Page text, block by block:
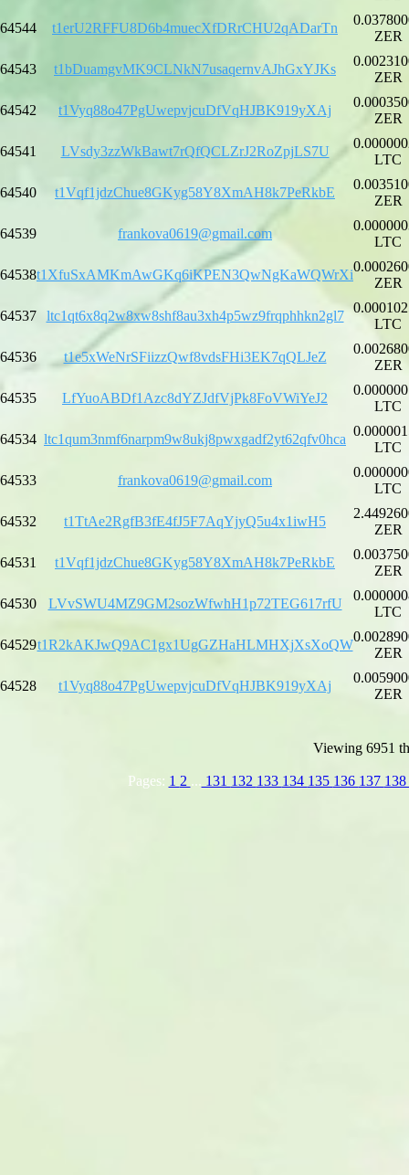
64544 t1erU2RFFU8D6b4muecXfDRrCHU2qADarTn
ZER
64543 t1bDuamgvMK9CLNkN7usaqernvAJhGxYJKs
ZER
64542 t1Vyq88o47PgUwepvjcuDfVqHJBK919yXAj
ZER
64541 LVsdy3zzWkBawt7rQfQCLZrJ2RoZpjLS7U
LTC
64540 t1Vqf1jdzChue8GKyg58Y8XmAH8k7PeRkbE
ZER
64539 frankova0619@gmail.com
LTC
64538t1XfuSxAMKmAwGKq6iKPEN3QwNgKaWQWrXi
ZER
64537 ltc1qt6x8q2w8xw8shf8au3xh4p5wz9frqphhkn2gl7
LTC
64536 t1e5xWeNrSFiizzQwf8vdsFHi3EK7qQLJeZ
ZER
64535 LfYuoABDf1Azc8dYZJdfVjPk8FoVWiYeJ2
LTC
64534 ltc1qum3nmf6narpm9w8ukj8pwxgadf2yt62qfv0hca
LTC
64533 frankova0619@gmail.com
LTC
64532 t1TtAe2RgfB3fE4fJ5F7AqYjyQ5u4x1iwH5
ZER
64531 t1Vqf1jdzChue8GKyg58Y8XmAH8k7PeRkbE
ZER
64530 LVvSWU4MZ9GM2sozWfwhH1p72TEG617rfU
LTC
64529t1R2kAKJwQ9AC1gx1UgGZHaHLMHXjXsXoQW
ZER
64528 t1Vyq88o47PgUwepvjcuDfVqHJBK919yXAj
ZER
Viewing 6951
Pages: 1 2 ... 131 132 133 134 135 136 137 138